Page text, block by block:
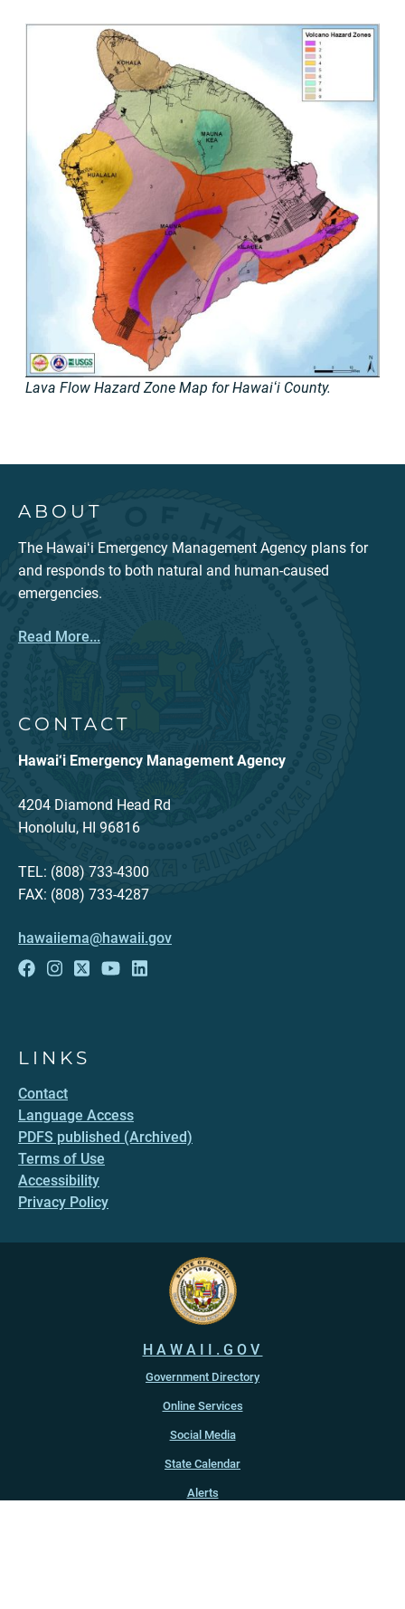
Lava Flow Hazard Zone Map for Hawaiʻi County.
ABOUT
The Hawaiʻi Emergency Management Agency plans for
and responds to both natural and human-caused
emergencies.
Read More...
CONTACT
Hawai‘i Emergency Management Agency
4204 Diamond Head Rd
Honolulu, HI 96816
TEL: (808) 733-4300
FAX: (808) 733-4287
hawaiiema@hawaii.gov
LINKS
Contact
Language Access
PDFS published (Archived)
Terms of Use
Accessibility
Privacy Policy
HAWAII.GOV
Government Directory
Online Services
Social Media
State Calendar
Alerts